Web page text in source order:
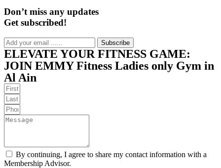
Don’t miss any updates
Get subscribed!
Subscribe
ELEVATE YOUR FITNESS GAME:
JOIN EMMY Fitness Ladies only Gym in
Al Ain
By continuing, I agree to share my contact information with a
Membership Advisor.